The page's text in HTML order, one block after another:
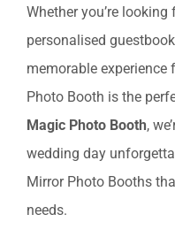
Whether you’re
personalised
memorable experience
Photo Booth is the
Magic Photo Booth,
wedding day
Mirror Photo Booths
needs.